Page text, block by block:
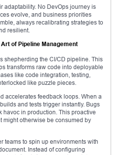
adaptability. No DevOps journey is
evolve, and business priorities
always recalibrating strategies to
resilient.
of Pipeline Management
shepherding the CI/CD pipeline. This
transforms raw code into deployable
like code integration, testing,
like puzzle pieces.
accelerates feedback loops. When a
and tests trigger instantly. Bugs
havoc in production. This proactive
might otherwise be consumed by
teams to spin up environments with
Instead of configuring